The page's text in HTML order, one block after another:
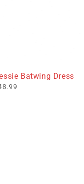
Batwing Dress